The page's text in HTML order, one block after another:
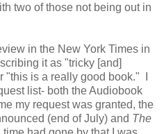
two of those not being out in
in the New York Times in
it as "tricky [and]
is a really good book." I
list- both the Audiobook
my request was granted, the
(end of July) and The